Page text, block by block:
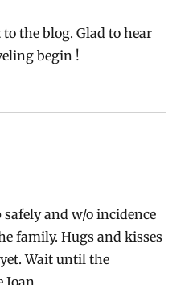
the blog. Glad to hear
begin !
and w/o incidence
family. Hugs and kisses
Wait until the